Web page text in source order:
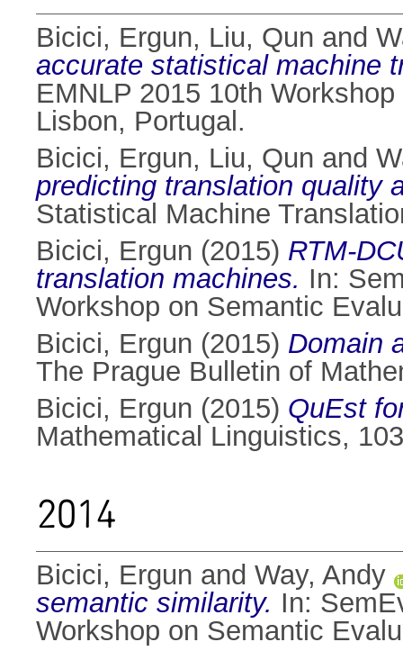
Bicici, Ergun, Liu, Qun and
accurate statistical machine
EMNLP 2015 10th
Lisbon, Portugal.
Bicici, Ergun, Liu, Qun and
predicting translation quality
Statistical Machine
Bicici, Ergun (2015) RTM-
translation machines. In:
Workshop on Semantic
Bicici, Ergun (2015) Domain
The Prague Bulletin of
Bicici, Ergun (2015) QuEst
Mathematical Linguistics,
2014
Bicici, Ergun and Way, Andy
semantic similarity. In:
Workshop on Semantic